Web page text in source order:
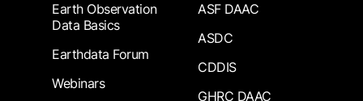
Earth Observation
Data Basics
Earthdata Forum
Webinars
ASF DAAC
ASDC
CDDIS
GHRC DAAC